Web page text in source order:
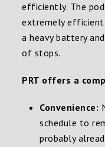
efficiently. The
extremely efficient
a heavy battery
of stops.
PRT offers a
Convenience:
schedule to
probably